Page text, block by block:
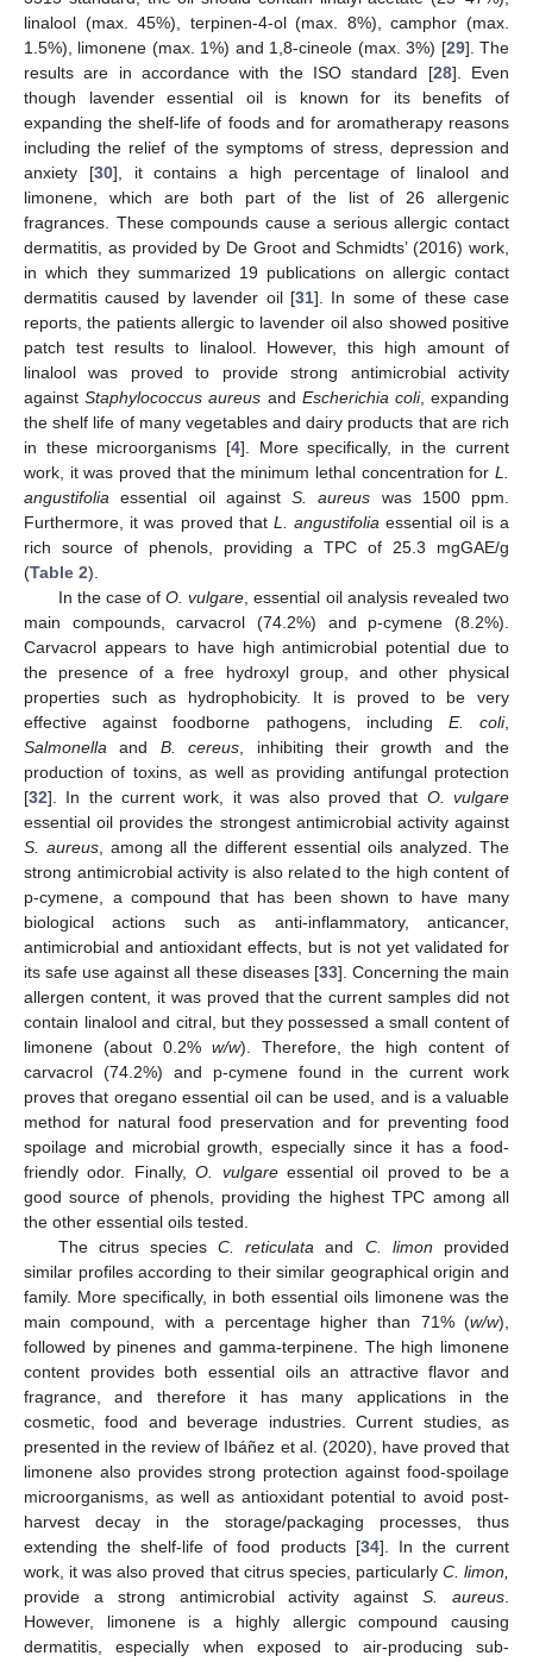
linalool (max. 45%), terpinen-4-ol (max. 8%), camphor (max.
1.5%), limonene (max. 1%) and 1,8-cineole (max. 3%) [29]. The
results are in accordance with the ISO standard [28]. Even
though lavender essential oil is known for its benefits of
expanding the shelf-life of foods and for aromatherapy reasons
including the relief of the symptoms of stress, depression and
anxiety [30], it contains a high percentage of linalool and
limonene, which are both part of the list of 26 allergenic
fragrances. These compounds cause a serious allergic contact
dermatitis, as provided by De Groot and Schmidts’ (2016) work,
in which they summarized 19 publications on allergic contact
dermatitis caused by lavender oil [31]. In some of these case
reports, the patients allergic to lavender oil also showed positive
patch test results to linalool. However, this high amount of
linalool was proved to provide strong antimicrobial activity
againstStaphylococcus aureus and Escherichia coli, expanding
the shelf life of many vegetables and dairy products that are rich
in these microorganisms [4]. More specifically, in the current
work, it was proved that the minimum lethal concentration for L.
angustifolia essential oil against S. aureus was 1500 ppm.
Furthermore, it was proved that L. angustifolia essential oil is a
rich source of phenols, providing a TPC of 25.3 mgGAE/g
(Table 2).
In the case ofO. vulgare, essential oil analysis revealed two
main compounds, carvacrol (74.2%) and p-cymene (8.2%).
Carvacrol appears to have high antimicrobial potential due to
the presence of a free hydroxyl group, and other physical
properties such as hydrophobicity. It is proved to be very
effective against foodborne pathogens, including E. coli,
Salmonella and B. cereus, inhibiting their growth and the
production of toxins, as well as providing antifungal protection
[32]. In the current work, it was also proved that O. vulgare
essential oil provides the strongest antimicrobial activity against
S. aureus, among all the different essential oils analyzed. The
strong antimicrobial activity is also related to the high content of
p-cymene, a compound that has been shown to have many
biological actions such as anti-inflammatory, anticancer,
antimicrobial and antioxidant effects, but is not yet validated for
its safe use against all these diseases [33]. Concerning the main
allergen content, it was proved that the current samples did not
contain linalool and citral, but they possessed a small content of
limonene (about 0.2% w/w). Therefore, the high content of
carvacrol (74.2%) and p-cymene found in the current work
proves that oregano essential oil can be used, and is a valuable
method for natural food preservation and for preventing food
spoilage and microbial growth, especially since it has a food-
friendly odor. Finally,O. vulgareessential oil proved to be a
good source of phenols, providing the highest TPC among all
the other essential oils tested.
The citrus speciesC. reticulata and C. limon provided
similar profiles according to their similar geographical origin and
family. More specifically, in both essential oils limonene was the
main compound, with a percentage higher than 71% (w/w),
followed by pinenes and gamma-terpinene. The high limonene
content provides both essential oils an attractive flavor and
fragrance, and therefore it has many applications in the
cosmetic, food and beverage industries. Current studies, as
presented in the review of Ibáñez et al. (2020), have proved that
limonene also provides strong protection against food-spoilage
microorganisms, as well as antioxidant potential to avoid post-
harvest decay in the storage/packaging processes, thus
extending the shelf-life of food products [34]. In the current
work, it was also proved that citrus species, particularly C. limon,
provide a strong antimicrobial activity againstS. aureus.
However, limonene is a highly allergic compound causing
dermatitis, especially when exposed to air-producing sub-